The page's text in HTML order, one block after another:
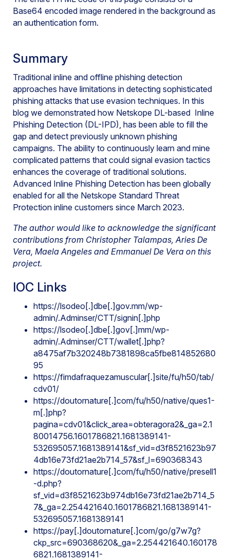
Base64 encoded image rendered in the background as
an authentication form.
Summary
Traditional inline and offline phishing detection
approaches have limitations in detecting sophisticated
phishing attacks that use evasion techniques. In this
blog we demonstrated how Netskope DL-based Inline
Phishing Detection (DL-IPD), has been able to fill the
gap and detect previously unknown phishing
campaigns. The ability to continuously learn and mine
complicated patterns that could signal evasion tactics
enhances the coverage of traditional solutions.
Advanced Inline Phishing Detection has been globally
enabled for all the Netskope Standard Threat
Protection inline customers since March 2023.
The author would like to acknowledge the significant
contributions from Christopher Talampas, Aries De
Vera, Maela Angeles and Emmanuel De Vera on this
project.
IOC Links
https://lsodeo[.]dbe[.]gov.mm/wp-
admin/.Adminser/CTT/signin[.]php
https://lsodeo[.]dbe[.]gov[.]mm/wp-
admin/.Adminser/CTT/wallet[.]php?
a8475af7b320248b7381898ca5fbe814852680
95
https://fimdafraquezamuscular[.]site/fu/h50/tab/
cdv01/
https://doutornature[.]com/fu/h50/native/ques1-
m[.]php?
pagina=cdv01&click_area=obteragora2&_ga=2.1
80014756.1601786821.1681389141-
532695057.1681389141&sf_vid=d3f8521623b97
4db16e73fd21ae2b714_57&sf_l=690368343
https://doutornature[.]com/fu/h50/native/presell1
-d.php?
sf_vid=d3f8521623b974db16e73fd21ae2b714_5
7&_ga=2.254421640.1601786821.1681389141-
532695057.1681389141
https://pay[.]doutornature[.]com/go/g7w7g?
ckp_src=690368620&_ga=2.254421640.160178
6821.1681389141-